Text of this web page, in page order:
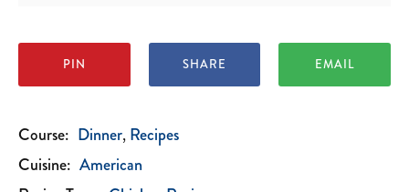
PIN SHARE EMAIL
Course: Dinner Recipes
Cuisine: American